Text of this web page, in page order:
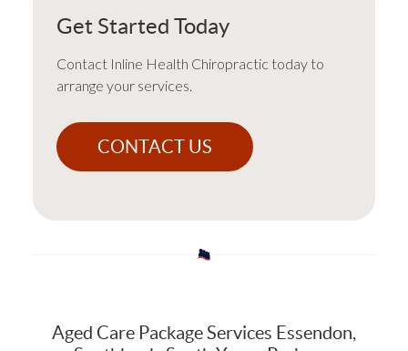
Get Started Today
Contact Inline Health Chiropractic today to
arrange your services.
CONTACT US
Aged Care Package Services Essendon,